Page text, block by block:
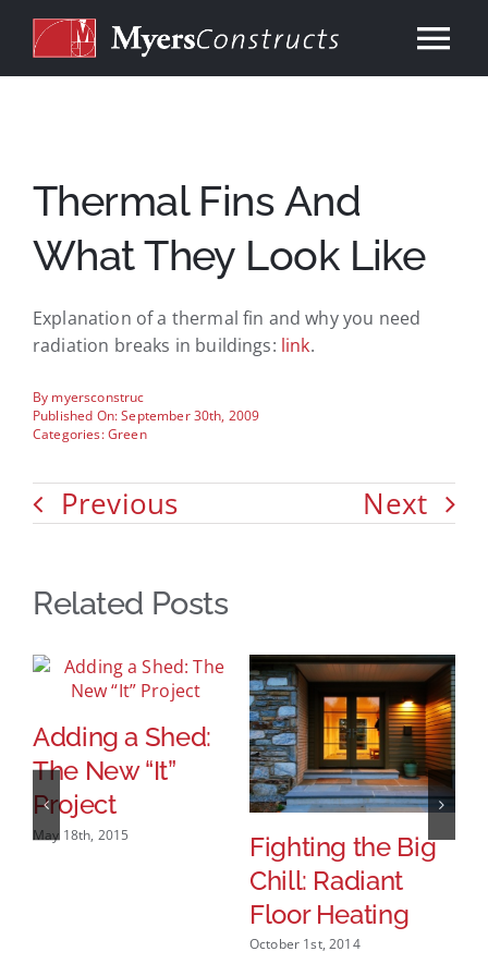
About
Services
Our Work
Consulting
Thermal Fins And
What They Look Like
Explanation of a thermal fin and why you need
radiation breaks in buildings: link.
By myersconstruc
Published On: September 30th, 2009
Categories:Green
Previous Next
Related Posts
Adding a Shed:
The New “It”
Project
May 18th, 2015
Fighting the Big
Chill: Radiant
Floor Heating
October 1st, 2014